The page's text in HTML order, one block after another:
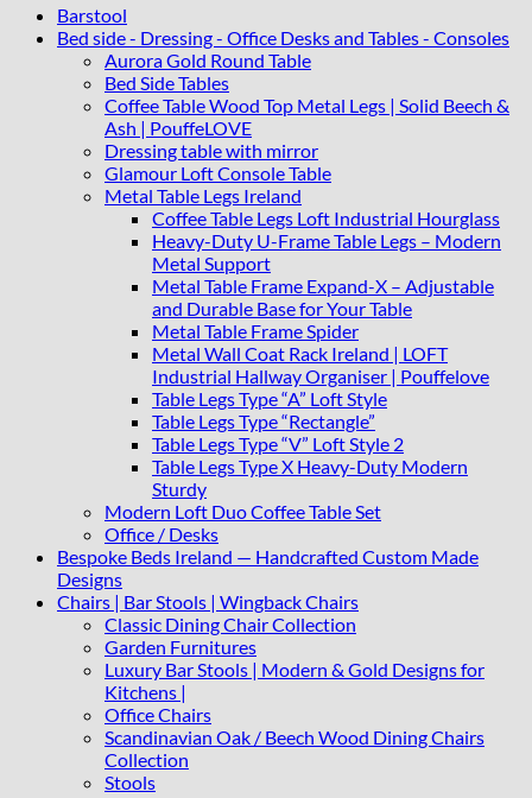
Accent
quantity
Barstool
Bed side - Dressing - Office Desks and Tables - Consoles
Aurora Gold Round Table
Bed Side Tables
Coffee Table Wood Top Metal Legs | Solid Beech &
Ash | PouffeLOVE
Dressing table with mirror
Glamour Loft Console Table
Metal Table Legs Ireland
Coffee Table Legs Loft Industrial Hourglass
Heavy-Duty U-Frame Table Legs – Modern
Metal Support
Metal Table Frame Expand-X – Adjustable
and Durable Base for Your Table
Metal Table Frame Spider
Metal Wall Coat Rack Ireland | LOFT
Industrial Hallway Organiser | Pouffelove
Table Legs Type “A” Loft Style
Table Legs Type “Rectangle”
Table Legs Type “V” Loft Style 2
Table Legs Type X Heavy-Duty Modern
Sturdy
Modern Loft Duo Coffee Table Set
Office / Desks
Bespoke Beds Ireland — Handcrafted Custom Made
Designs
Chairs | Bar Stools | Wingback Chairs
Classic Dining Chair Collection
Garden Furnitures
Luxury Bar Stools | Modern & Gold Designs for
Kitchens |
Office Chairs
Scandinavian Oak / Beech Wood Dining Chairs
Collection
Stools